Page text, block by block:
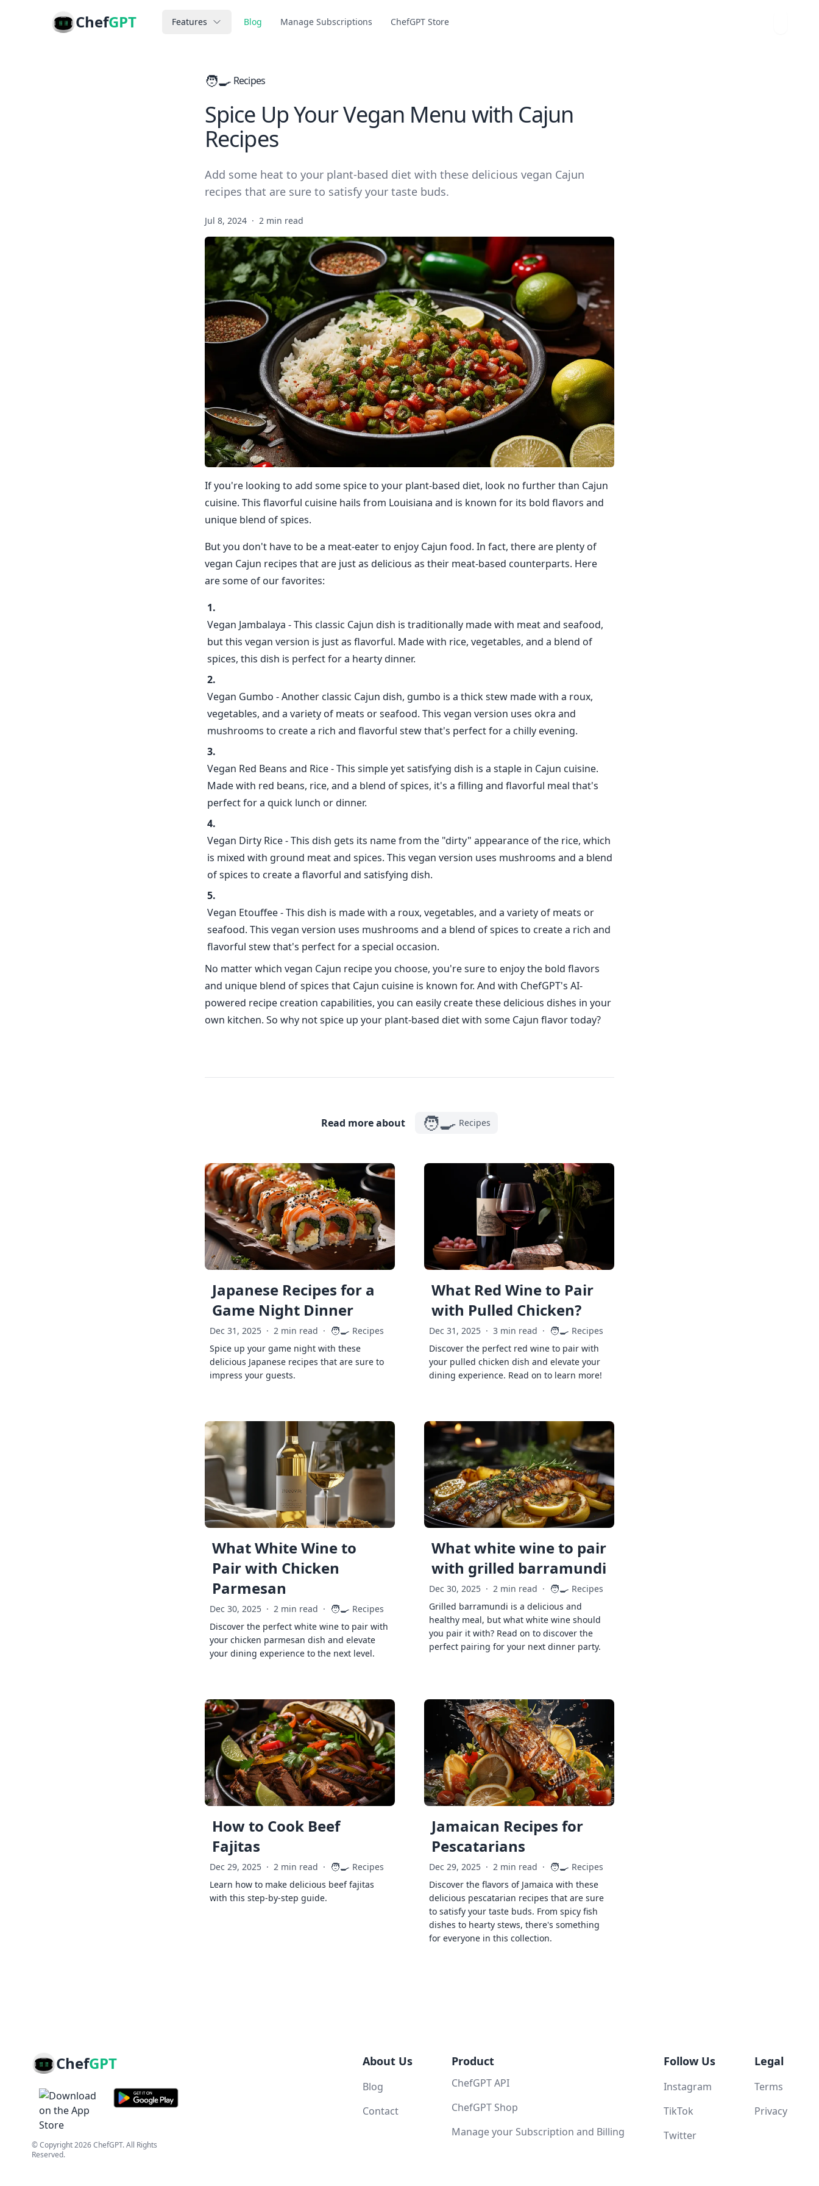
ChefGPT Features Blog Manage Subscriptions ChefGPT Store
🧑‍🍳 Recipes
Spice Up Your Vegan Menu with Cajun
Recipes
Add some heat to your plant-based diet with these delicious vegan Cajun
recipes that are sure to satisfy your taste buds.
Jul 8, 2024 · 2 min read
If you're looking to add some spice to your plant-based diet, look no further than Cajun
cuisine. This flavorful cuisine hails from Louisiana and is known for its bold flavors and
unique blend of spices.
But you don't have to be a meat-eater to enjoy Cajun food. In fact, there are plenty of
vegan Cajun recipes that are just as delicious as their meat-based counterparts. Here
are some of our favorites:
Vegan Jambalaya - This classic Cajun dish is traditionally made with meat and seafood,
but this vegan version is just as flavorful. Made with rice, vegetables, and a blend of
spices, this dish is perfect for a hearty dinner.
Vegan Gumbo - Another classic Cajun dish, gumbo is a thick stew made with a roux,
vegetables, and a variety of meats or seafood. This vegan version uses okra and
mushrooms to create a rich and flavorful stew that's perfect for a chilly evening.
Vegan Red Beans and Rice - This simple yet satisfying dish is a staple in Cajun cuisine.
Made with red beans, rice, and a blend of spices, it's a filling and flavorful meal that's
perfect for a quick lunch or dinner.
Vegan Dirty Rice - This dish gets its name from the "dirty" appearance of the rice, which
is mixed with ground meat and spices. This vegan version uses mushrooms and a blend
of spices to create a flavorful and satisfying dish.
Vegan Etouffee - This dish is made with a roux, vegetables, and a variety of meats or
seafood. This vegan version uses mushrooms and a blend of spices to create a rich and
flavorful stew that's perfect for a special occasion.
No matter which vegan Cajun recipe you choose, you're sure to enjoy the bold flavors
and unique blend of spices that Cajun cuisine is known for. And with ChefGPT's AI-
powered recipe creation capabilities, you can easily create these delicious dishes in your
own kitchen. So why not spice up your plant-based diet with some Cajun flavor today?
Read more about 🧑‍🍳 Recipes
Japanese Recipes for a
Game Night Dinner
Dec 31, 2025 · 2 min read · 🧑‍🍳 Recipes
Spice up your game night with these
delicious Japanese recipes that are sure to
impress your guests.
What Red Wine to Pair
with Pulled Chicken?
Dec 31, 2025 · 3 min read · 🧑‍🍳 Recipes
Discover the perfect red wine to pair with
your pulled chicken dish and elevate your
dining experience. Read on to learn more!
What White Wine to
Pair with Chicken
Parmesan
Dec 30, 2025 · 2 min read · 🧑‍🍳 Recipes
Discover the perfect white wine to pair with
your chicken parmesan dish and elevate
your dining experience to the next level.
What white wine to pair
with grilled barramundi
Dec 30, 2025 · 2 min read · 🧑‍🍳 Recipes
Grilled barramundi is a delicious and
healthy meal, but what white wine should
you pair it with? Read on to discover the
perfect pairing for your next dinner party.
How to Cook Beef
Fajitas
Dec 29, 2025 · 2 min read · 🧑‍🍳 Recipes
Learn how to make delicious beef fajitas
with this step-by-step guide.
Jamaican Recipes for
Pescatarians
Dec 29, 2025 · 2 min read · 🧑‍🍳 Recipes
Discover the flavors of Jamaica with these
delicious pescatarian recipes that are sure
to satisfy your taste buds. From spicy fish
dishes to hearty stews, there's something
for everyone in this collection.
ChefGPT
© Copyright2026ChefGPT. All Rights
Reserved.
About Us
Blog
Contact
Product
ChefGPT API
ChefGPT Shop
Manage your Subscription and Billing
Follow Us
Instagram
TikTok
Twitter
Legal
Terms
Privacy